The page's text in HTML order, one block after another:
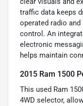
traffic data keeps
operated radio
control. An
electronic
helps maintain
2015 Ram 1500
This used Ram
4WD selector,